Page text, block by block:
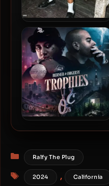
Joe Moses – 2025 – Strictly
For The Fans
Categories
Ralfy The Plug
Tags
2024 , California